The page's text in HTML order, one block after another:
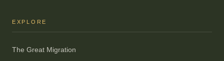
EXPLORE
The Great Migration